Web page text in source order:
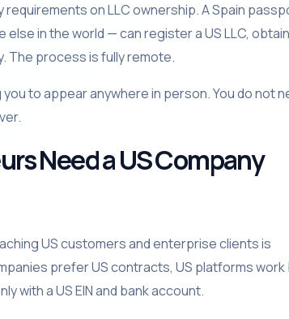
on LLC ownership. A Spain
in the world — can register a US LLC,
The process is fully remote.
to appear anywhere in person. You do not
Need a US Company
US customers and enterprise clients is
prefer US contracts, US platforms
with a US EIN and bank account.